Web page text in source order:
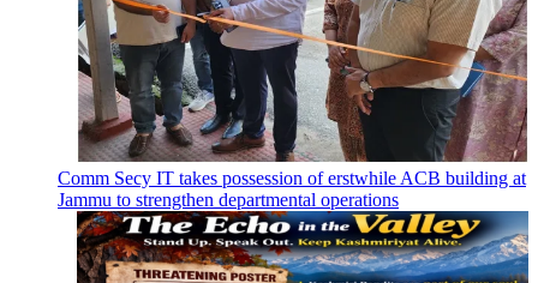
Comm Secy IT takes possession of erstwhile ACB building at
Jammu to strengthen departmental operations